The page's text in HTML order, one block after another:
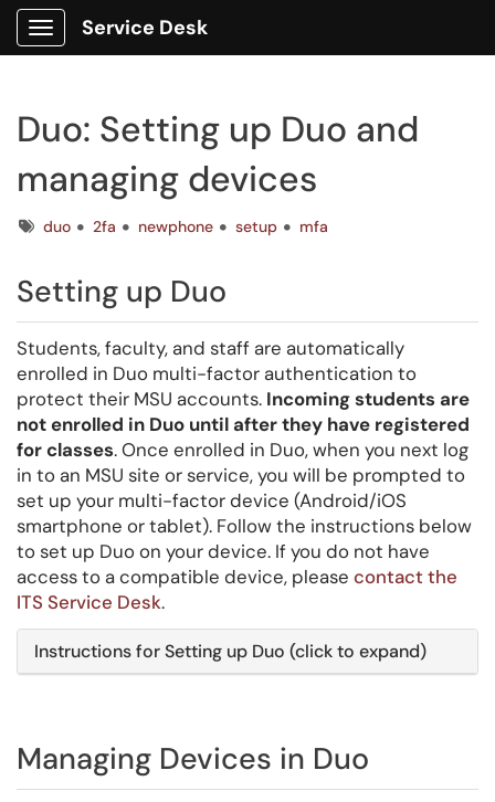
Show Applications Menu
Service Desk
Duo: Setting up Duo and
managing devices
Tagsduo 2fa newphone setup mfa
Setting up Duo
Students, faculty, and staff are automatically
enrolled in Duo multi-factor authentication to
protect their MSU accounts. Incoming students are
not enrolled in Duo until after they have registered
for classes. Once enrolled in Duo, when you next log
in to an MSU site or service, you will be prompted to
set up your multi-factor device (Android/iOS
smartphone or tablet). Follow the instructions below
to set up Duo on your device. If you do not have
access to a compatible device, please contact the
ITS Service Desk.
Instructions for Setting up Duo (click to expand)
Managing Devices in Duo